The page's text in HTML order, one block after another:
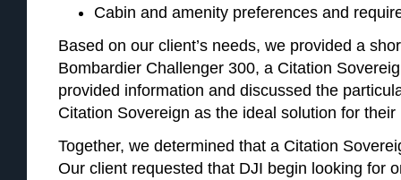
Cabin and amenity preferences and
Based on our client’s needs, we provided a
Bombardier Challenger 300, a Citation
provided information and discussed the
Citation Sovereign as the ideal solution for their
Together, we determined that a Citation
Our client requested that DJI begin looking for